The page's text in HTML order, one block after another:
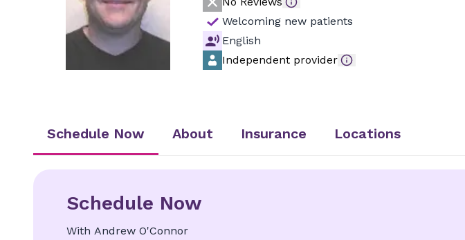
Welcoming new patients
English
Independent provider
Schedule Now About Insurance Locations
Schedule Now
With Andrew O'Connor